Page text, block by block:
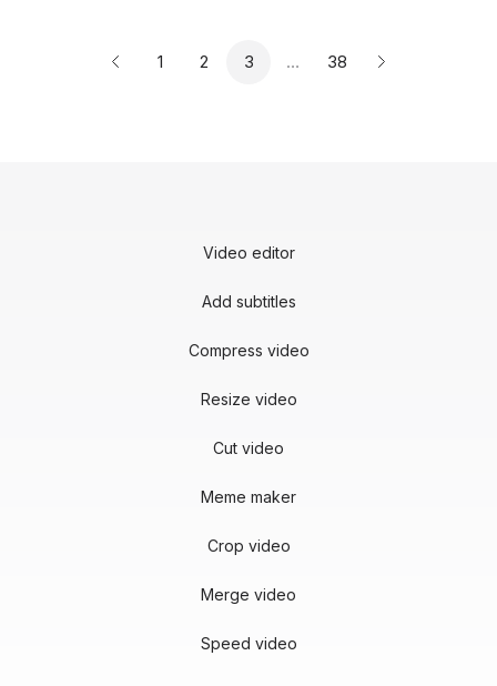
Previous page
Page
1 Page
2 Page
3 … Page
38
Next page
Video editor
Add subtitles
Compress video
Resize video
Cut video
Meme maker
Crop video
Merge video
Speed video